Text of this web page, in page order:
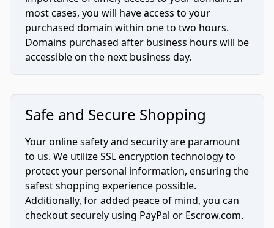
most cases, you will have access to your
purchased domain within one to two hours.
Domains purchased after business hours will be
accessible on the next business day.
Safe and Secure Shopping
Your online safety and security are paramount
to us. We utilize SSL encryption technology to
protect your personal information, ensuring the
safest shopping experience possible.
Additionally, for added peace of mind, you can
checkout securely using PayPal or Escrow.com.